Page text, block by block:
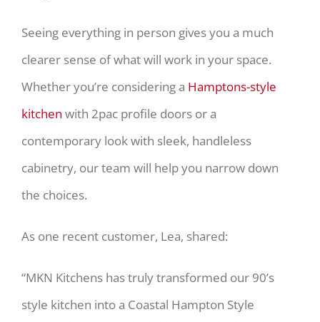
Seeing everything in person gives you a much
clearer sense of what will work in your space.
Whether you’re considering a Hamptons-style
kitchen with 2pac profile doors or a
contemporary look with sleek, handleless
cabinetry, our team will help you narrow down
the choices.
As one recent customer, Lea, shared:
“MKN Kitchens has truly transformed our 90’s
style kitchen into a Coastal Hampton Style